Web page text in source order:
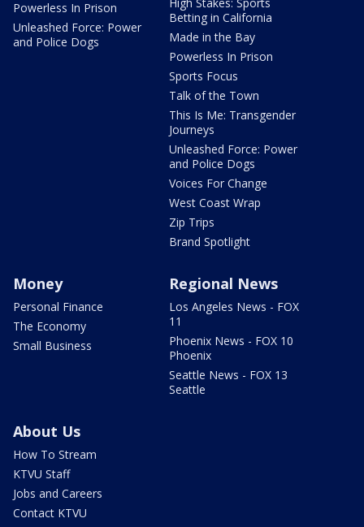
Powerless In Prison
Unleashed Force: Power
and Police Dogs
Betting in California
Made in the Bay
Powerless In Prison
Sports Focus
Talk of the Town
This Is Me: Transgender
Journeys
Unleashed Force: Power
and Police Dogs
Voices For Change
West Coast Wrap
Zip Trips
Brand Spotlight
Money
Personal Finance
The Economy
Small Business
Regional News
Los Angeles News - FOX
11
Phoenix News - FOX 10
Phoenix
Seattle News - FOX 13
Seattle
About Us
How To Stream
KTVU Staff
Jobs and Careers
Contact KTVU